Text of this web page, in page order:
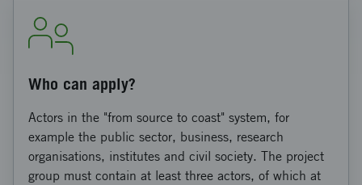
Who can apply?
Actors in the "from source to coast" system, for
example the public sector, business, research
organisations, institutes and civil society. The project
group must contain at least three actors, of which at